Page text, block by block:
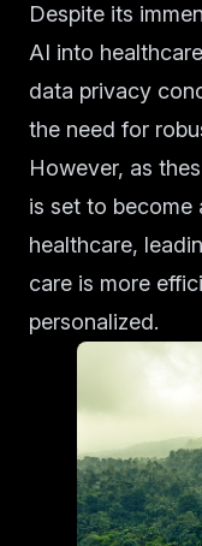
Despite its
AI into
data privacy
the need for
However, as
is set to become
healthcare,
care is more
personalized.